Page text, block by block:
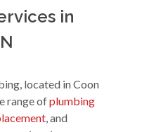
in
located in Coon
range ofplumbing
, and